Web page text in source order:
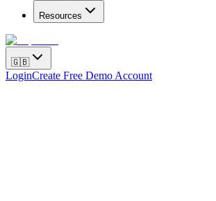
Resources
🇬🇧
LoginCreate Free Demo Account